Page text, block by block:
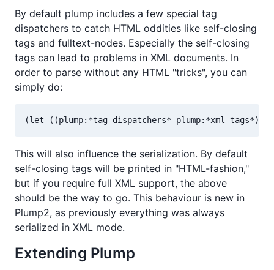
By default plump includes a few special tag
dispatchers to catch HTML oddities like self-closing
tags and fulltext-nodes. Especially the self-closing
tags can lead to problems in XML documents. In
order to parse without any HTML "tricks", you can
simply do:
This will also influence the serialization. By default
self-closing tags will be printed in "HTML-fashion,"
but if you require full XML support, the above
should be the way to go. This behaviour is new in
Plump2, as previously everything was always
serialized in XML mode.
Extending Plump